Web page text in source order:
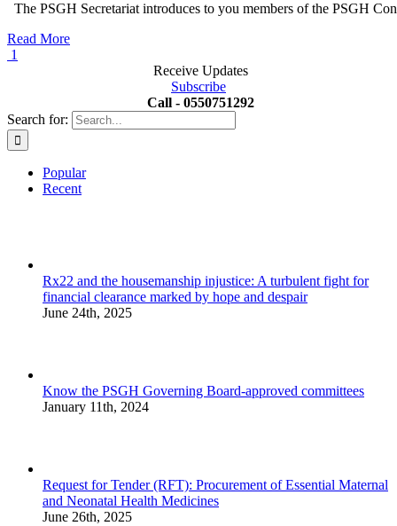
The PSGH Secretariat introduces to you members of the PSGH
Read More
1
Receive Updates
Subscribe
Call - 0550751292
Search for:
Popular
Recent
Rx22 and the housemanship injustice: A turbulent fight for
financial clearance marked by hope and despair
June 24th, 2025
Know the PSGH Governing Board-approved committees
January 11th, 2024
Request for Tender (RFT): Procurement of Essential Maternal
and Neonatal Health Medicines
June 26th, 2025